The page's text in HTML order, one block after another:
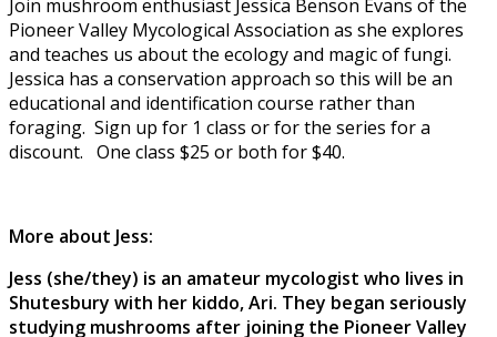
Join mushroom enthusiast Jessica Benson Evans of the
Pioneer Valley Mycological Association as she explores
and teaches us about the ecology and magic of fungi.
Jessica has a conservation approach so this will be an
educational and identification course rather than
foraging. Sign up for 1 class or for the series for a
discount. One class $25 or both for $40.
More about Jess:
Jess (she/they) is an amateur mycologist who lives in
Shutesbury with her kiddo, Ari. They began seriously
studying mushrooms after joining the Pioneer Valley